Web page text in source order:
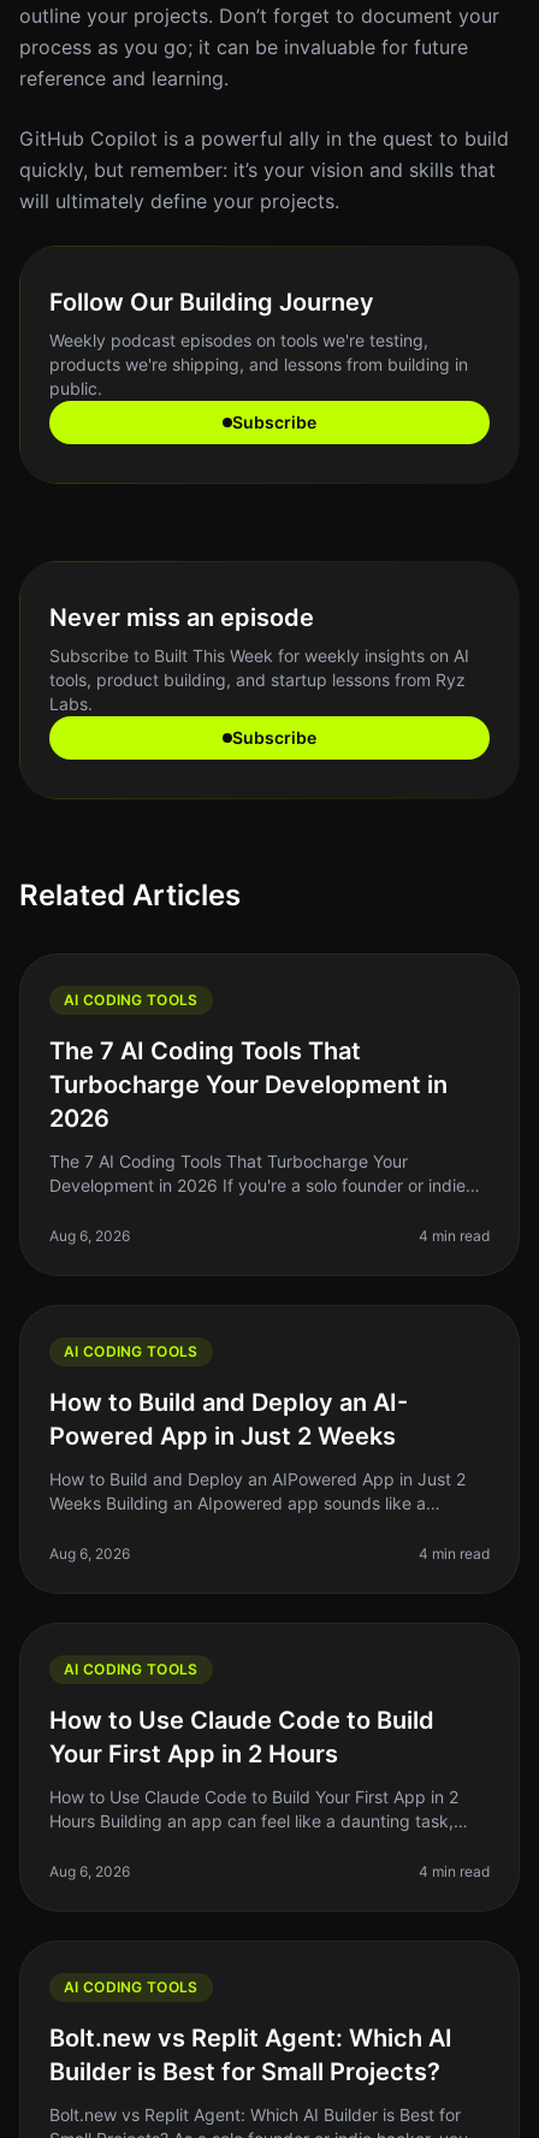
outline your projects. Don’t forget to document your
process as you go; it can be invaluable for future
reference and learning.
GitHub Copilot is a powerful ally in the quest to build
quickly, but remember: it’s your vision and skills that
will ultimately define your projects.
Follow Our Building Journey
Weekly podcast episodes on tools we're testing,
products we're shipping, and lessons from building in
public.
Subscribe
Never miss an episode
Subscribe to Built This Week for weekly insights on AI
tools, product building, and startup lessons from Ryz
Labs.
Subscribe
Related Articles
AI CODING TOOLS
The 7 AI Coding Tools That
Turbocharge Your Development in
2026
The 7 AI Coding Tools That Turbocharge Your
Development in 2026 If you're a solo founder or indie
precious resource. Coding can ofte
Aug 6, 2026 4 min read
AI CODING TOOLS
How to Build and Deploy an AI-
Powered App in Just 2 Weeks
How to Build and Deploy an AIPowered App in Just 2
Weeks Building an AIpowered app sounds like a
indie hacker. The truth is, i
Aug 6, 2026 4 min read
AI CODING TOOLS
How to Use Claude Code to Build
Your First App in 2 Hours
How to Use Claude Code to Build Your First App in 2
Hours Building an app can feel like a daunting task,
if I told you that
Aug 6, 2026 4 min read
AI CODING TOOLS
Bolt.new vs Replit Agent: Which AI
Builder is Best for Small Projects?
Bolt.new vs Replit Agent: Which AI Builder is Best for